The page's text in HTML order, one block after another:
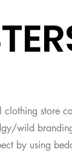
store
wild
by using